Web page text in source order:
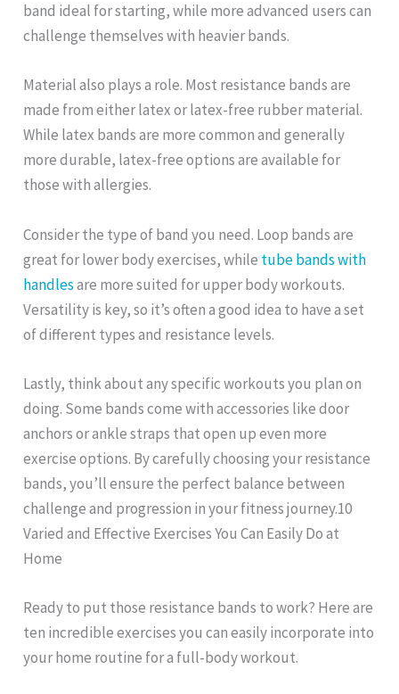
band ideal for starting, while more advanced users can
challenge themselves with heavier bands.
Material also plays a role. Most resistance bands are
made from either latex or latex-free rubber material.
While latex bands are more common and generally
more durable, latex-free options are available for
those with allergies.
Consider the type of band you need. Loop bands are
great for lower body exercises, while tube bands with
handlesare more suited for upper body workouts.
Versatility is key, so it’s often a good idea to have a set
of different types and resistance levels.
Lastly, think about any specific workouts you plan on
doing. Some bands come with accessories like door
anchors or ankle straps that open up even more
exercise options. By carefully choosing your resistance
bands, you’ll ensure the perfect balance between
challenge and progression in your fitness journey.10
Varied and Effective Exercises You Can Easily Do at
Home
Ready to put those resistance bands to work? Here are
ten incredible exercises you can easily incorporate into
your home routine for a full-body workout.